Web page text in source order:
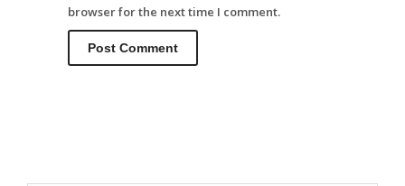
browser for the next time I comment.